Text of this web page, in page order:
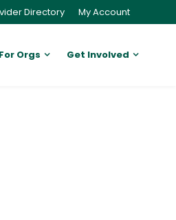
Directory My Account
For Orgs Get Involved